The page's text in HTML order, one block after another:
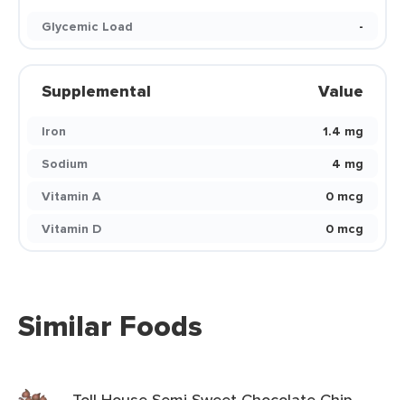
Glycemic Load
-
Supplemental Value
Iron
1.4 mg
Sodium
4 mg
Vitamin A
0 mcg
Vitamin D
0 mcg
Similar Foods